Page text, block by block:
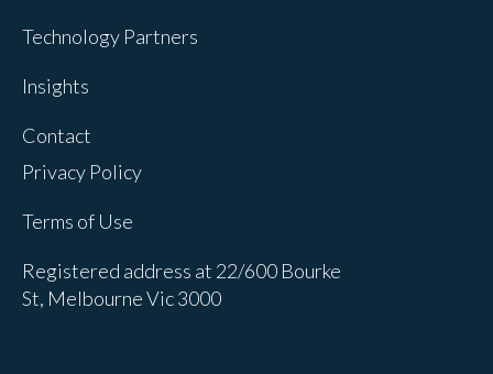
Technology Partners
Insights
Contact
Privacy Policy
Terms of Use
Registered address at 22/600 Bourke
St, Melbourne Vic 3000